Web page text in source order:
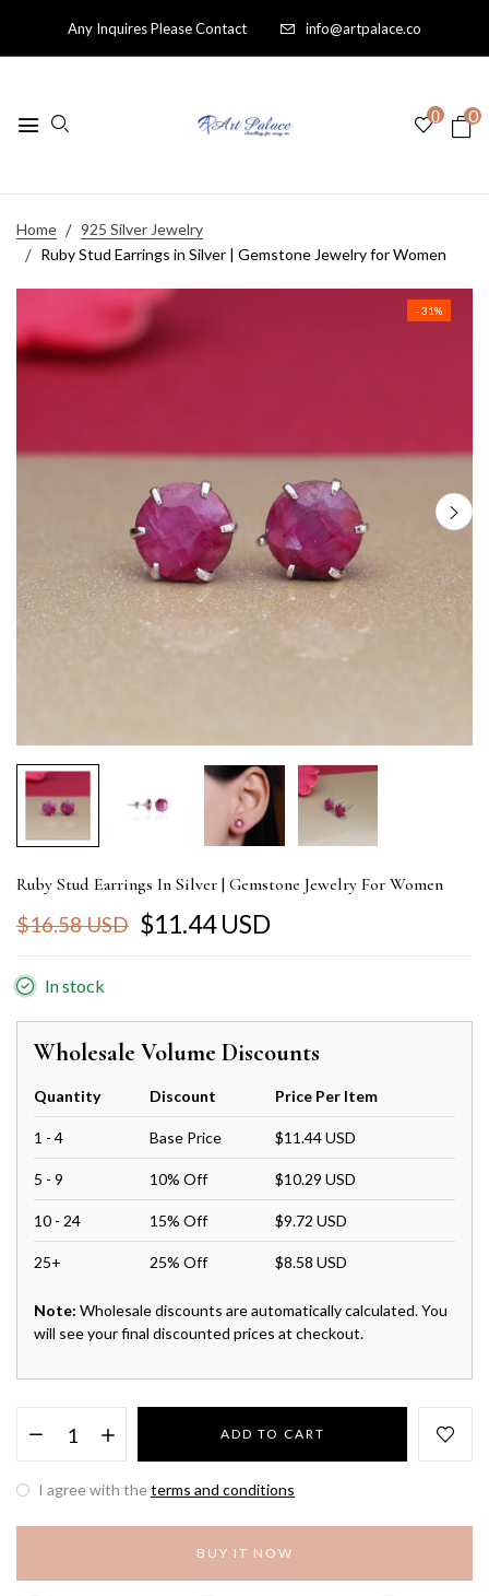
Any Inquires Please Contact info@artpalace.co
0 0
Home
925 Silver Jewelry
Ruby Stud Earrings in Silver | Gemstone Jewelry for Women
- 31%
Ruby Stud Earrings In Silver | Gemstone Jewelry For Women
$16.58 USD $11.44 USD
In stock
Wholesale Volume Discounts
Quantity Discount Price Per Item
1 - 4 Base Price $11.44 USD
5 - 9 10% Off $10.29 USD
10 - 24 15% Off $9.72 USD
25+ 25% Off $8.58 USD
Note: Wholesale discounts are automatically calculated. You
will see your final discounted prices at checkout.
ADD TO CART
I agree with theterms and conditions
BUY IT NOW